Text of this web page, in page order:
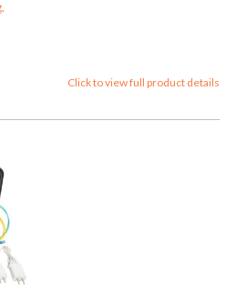
Click to view full product details